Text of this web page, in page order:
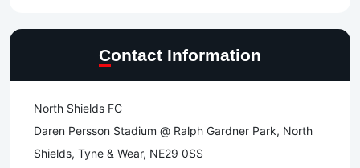
Contact Information
North Shields FC
Daren Persson Stadium @ Ralph Gardner Park, North
Shields, Tyne & Wear, NE29 0SS